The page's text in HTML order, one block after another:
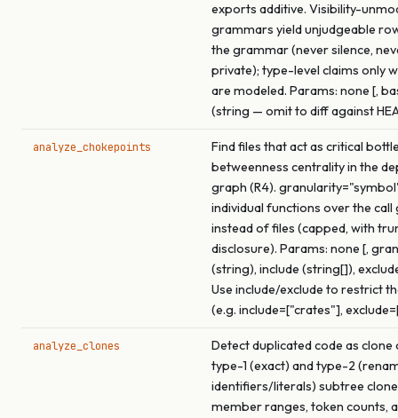
exports additive. Visibility-
grammars yield unjudgeable
the grammar (never silence,
private); type-level claims only
are modeled. Params: none [,
(string — omit to diff against
analyze_chokepoints
Find files that act as critical
betweenness centrality in the
graph (R4).
individual functions over the call
instead of files (capped, with
disclosure). Params: none [,
(string), include (string[]),
Use include/exclude to restrict
(e.g. include=["crates"],
analyze_clones
Detect duplicated code as clone
type-1 (exact) and type-2
identifiers/literals) subtree
member ranges, token counts,